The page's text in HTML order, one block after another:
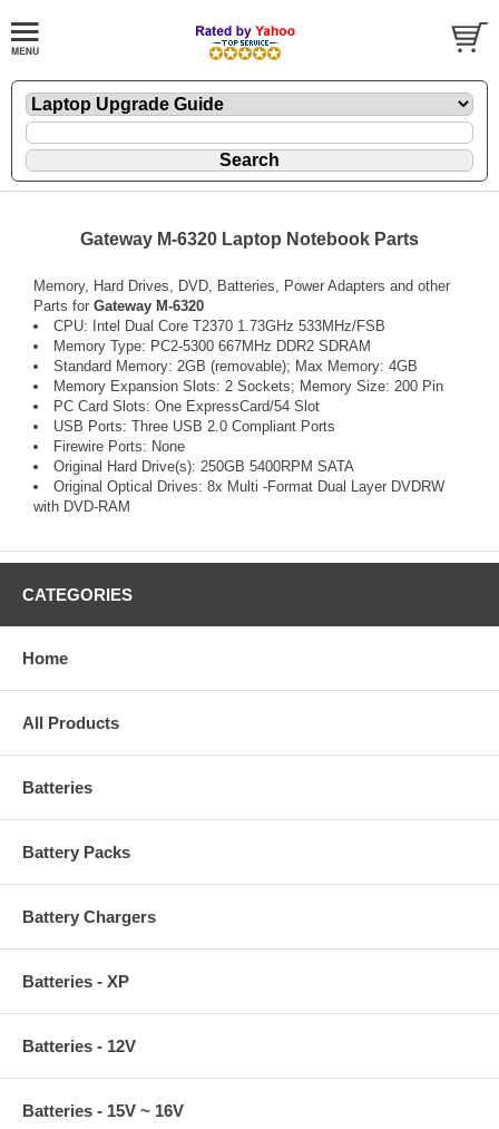
Gateway M-6320 Laptop Notebook Parts
Memory, Hard Drives, DVD, Batteries, Power Adapters and other
Parts for Gateway M-6320
CPU: Intel Dual Core T2370 1.73GHz 533MHz/FSB
Memory Type: PC2-5300 667MHz DDR2 SDRAM
Standard Memory: 2GB (removable); Max Memory: 4GB
Memory Expansion Slots: 2 Sockets; Memory Size: 200 Pin
PC Card Slots: One ExpressCard/54 Slot
USB Ports: Three USB 2.0 Compliant Ports
Firewire Ports: None
Original Hard Drive(s): 250GB 5400RPM SATA
Original Optical Drives: 8x Multi -Format Dual Layer DVDRW
with DVD-RAM
CATEGORIES
Home
All Products
Batteries
Battery Packs
Battery Chargers
Batteries - XP
Batteries - 12V
Batteries - 15V ~ 16V